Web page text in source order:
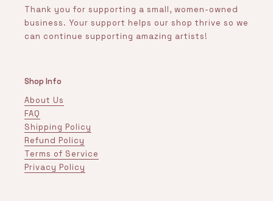
Thank you for supporting a small, women-owned
business. Your support helps our shop thrive so we
can continue supporting amazing artists!
Shop Info
About Us
FAQ
Shipping Policy
Refund Policy
Terms of Service
Privacy Policy